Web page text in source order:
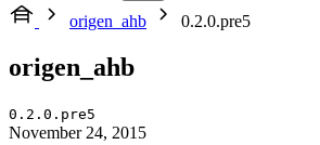
origen_ahb
0.2.0.pre5
origen_ahb
0.2.0.pre5
November 24, 2015